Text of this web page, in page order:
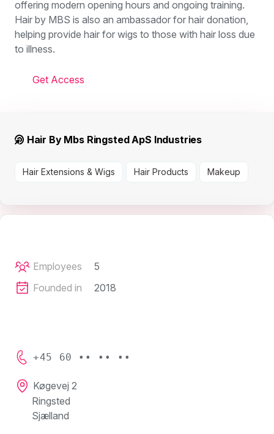
offering modern opening hours and ongoing training.
Hair by MBS is also an ambassador for hair donation,
helping provide hair for wigs to those with hair loss due
to illness.
Get Access
Hair By Mbs Ringsted ApS Industries
Hair Extensions & Wigs Hair Products Makeup
Employees
5
Founded in
2018
+45 60 •• •• ••
Køgevej 2
Ringsted
Sjælland